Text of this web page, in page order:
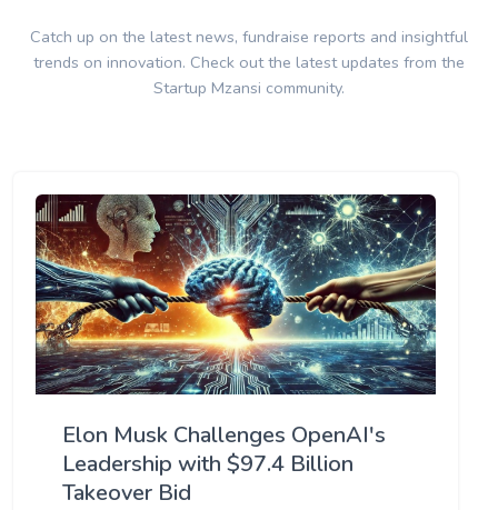
Catch up on the latest news, fundraise reports and insightful
trends on innovation. Check out the latest updates from the
Startup Mzansi community.
Elon Musk Challenges OpenAI's
Leadership with $97.4 Billion
Takeover Bid